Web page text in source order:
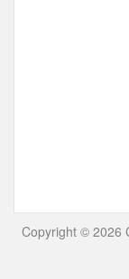
Copyright © 2026